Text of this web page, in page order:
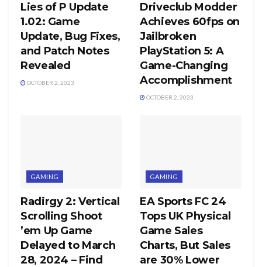
Lies of P Update
1.02: Game
Update, Bug Fixes,
and Patch Notes
Revealed
OCTOBER 2, 2023
Driveclub Modder
Achieves 60fps on
Jailbroken
PlayStation 5: A
Game-Changing
Accomplishment
OCTOBER 2, 2023
GAMING
Radirgy 2: Vertical
Scrolling Shoot
’em Up Game
Delayed to March
28, 2024 – Find
GAMING
EA Sports FC 24
Tops UK Physical
Game Sales
Charts, But Sales
are 30% Lower